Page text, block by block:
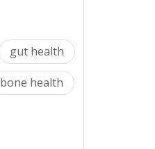
gut health
bone health